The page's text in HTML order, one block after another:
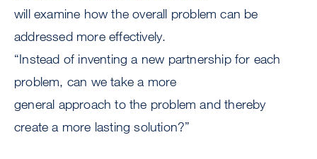
will examine how the overall problem can be
addressed more effectively.
“Instead of inventing a new partnership for each
problem, can we take a more
general approach to the problem and thereby
create a more lasting solution?”